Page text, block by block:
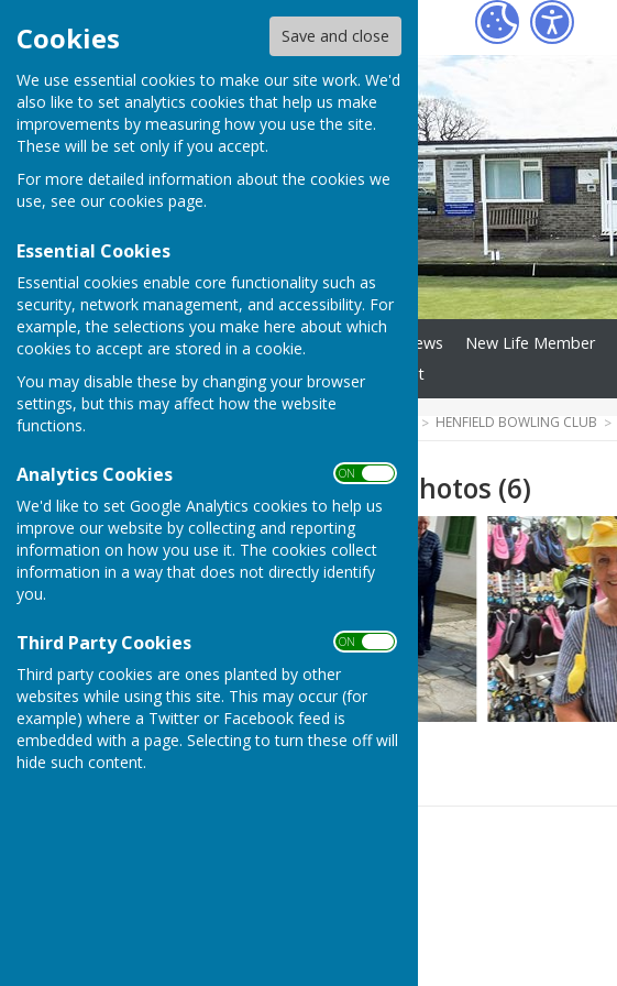
Cookies Save and close
We use essential cookies to make our site work. We'd
also like to set analytics cookies that help us make
improvements by measuring how you use the site.
These will be set only if you accept.
For more detailed information about the cookies we
use, see our cookies page.
Essential Cookies
Essential cookies enable core functionality such as
security, network management, and accessibility. For
example, the selections you make here about which
cookies to accept are stored in a cookie.
You may disable these by changing your browser
settings, but this may affect how the website
functions.
Analytics Cookies ON OFF
We'd like to set Google Analytics cookies to help us
improve our website by collecting and reporting
information on how you use it. The cookies collect
information in a way that does not directly identify
you.
Third Party Cookies ON OFF
Third party cookies are ones planted by other
websites while using this site. This may occur (for
example) where a Twitter or Facebook feed is
embedded with a page. Selecting to turn these off will
hide such content.
Fox
Home Club Officials News New Life Member
Link to County info
Contact
HENFIELD BOWLING CLUB
Out and About Photos (6)